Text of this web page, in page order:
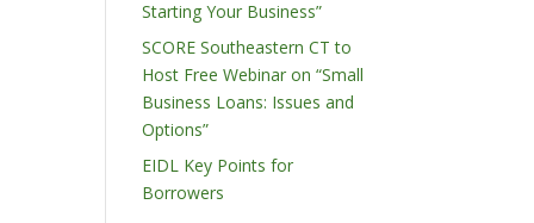
Starting Your Business”
SCORE Southeastern CT to
Host Free Webinar on “Small
Business Loans: Issues and
Options”
EIDL Key Points for
Borrowers